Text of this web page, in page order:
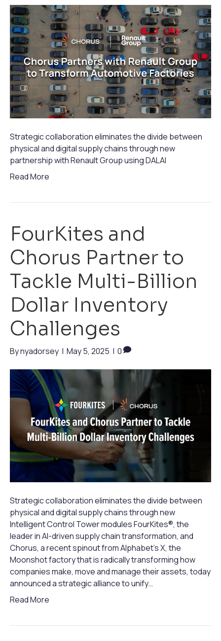
Strategic collaboration eliminates the divide between
physical and digital supply chains through new
partnership with Renault Group using DALAI
Read More
FourKites and
Chorus Partner to
Tackle Multi-Billion
Dollar Inventory
Challenges
Bynyadorsey | May 5, 2025 | 0
Strategic collaboration eliminates the divide between
physical and digital supply chains through new
Intelligent Control Tower modules FourKites®, the
leader in AI-driven supply chain transformation, and
Chorus, a recent spinout from Alphabet’s X, the
Moonshot factory that is radically transforming how
companies make, move and manage their assets, today
announced a strategic alliance to unify…
Read More